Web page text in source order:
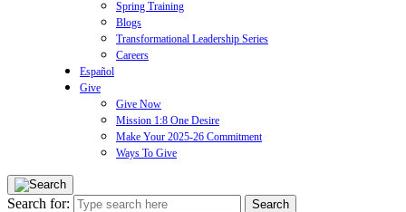
Spring Training
Blogs
Transformational Leadership Series
Careers
Español
Give
Give Now
Mission 1:8 One Desire
Make Your 2025-26 Commitment
Ways To Give
Search for: